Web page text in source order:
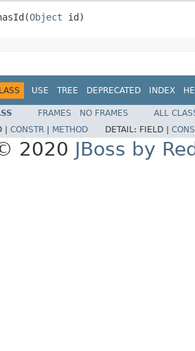
Object id)
USE TREE DEPRECATED INDEX
FRAMES NO FRAMES
ALL
| CONSTR METHOD DETAIL: FIELD |
2020 JBoss by